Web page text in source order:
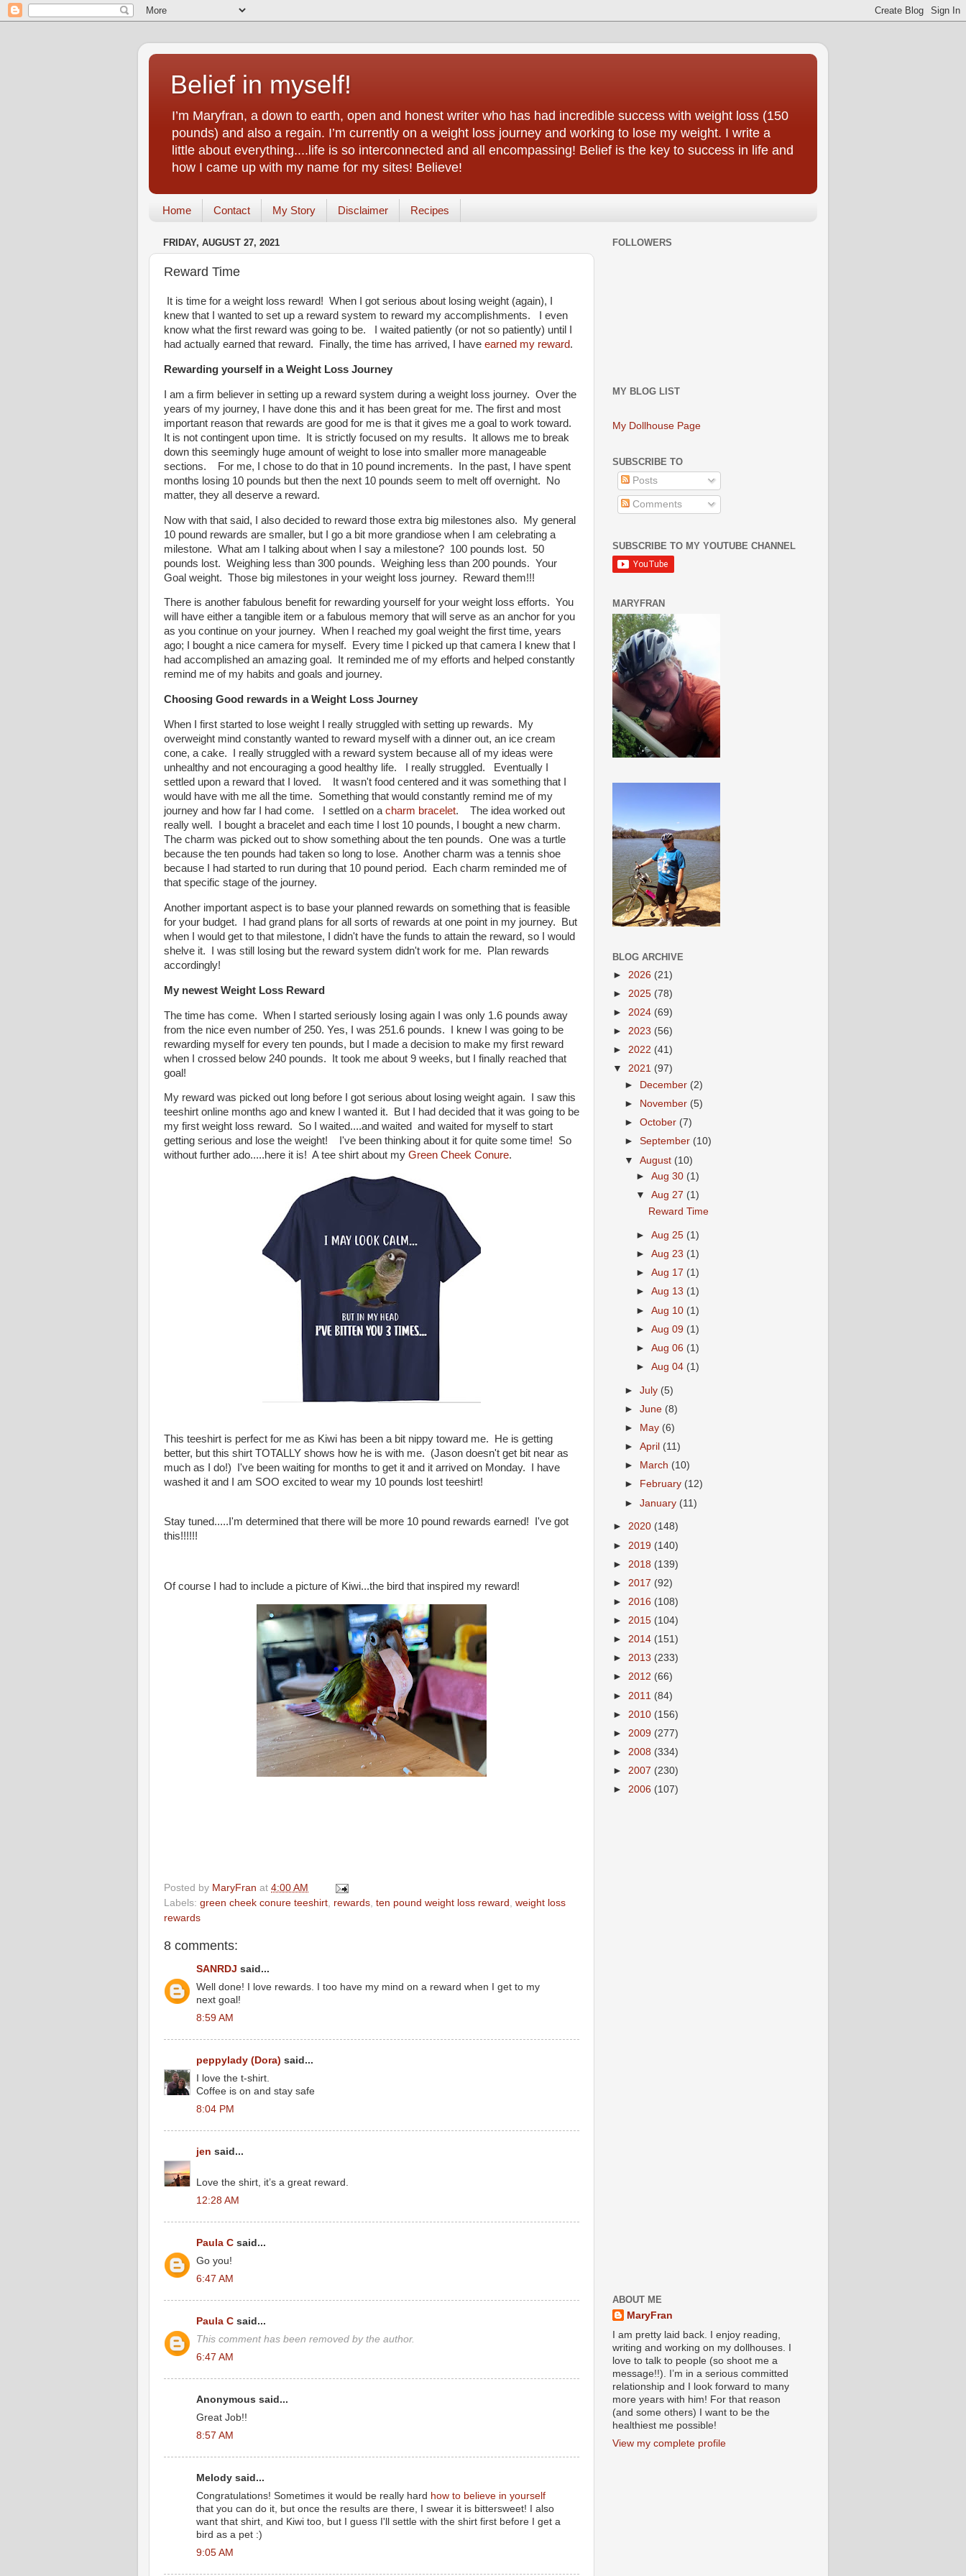
Belief in myself!
I’m Maryfran, a down to earth, open and honest writer who has had incredible success with weight loss (150
pounds) and also a regain. I’m currently on a weight loss journey and working to lose my weight. I write a
little about everything....life is so interconnected and all encompassing! Belief is the key to success in life and
how I came up with my name for my sites! Believe!
Home Contact My Story Disclaimer Recipes
FRIDAY, AUGUST 27, 2021
Reward Time
It is time for a weight loss reward! When I got serious about losing weight (again), I
knew that I wanted to set up a reward system to reward my accomplishments. I even
know what the first reward was going to be. I waited patiently (or not so patiently) until I
had actually earned that reward. Finally, the time has arrived, I have earned my reward.
Rewarding yourself in a Weight Loss Journey
I am a firm believer in setting up a reward system during a weight loss journey. Over the
years of my journey, I have done this and it has been great for me. The first and most
important reason that rewards are good for me is that it gives me a goal to work toward.
It is not contingent upon time. It is strictly focused on my results. It allows me to break
down this seemingly huge amount of weight to lose into smaller more manageable
sections. For me, I chose to do that in 10 pound increments. In the past, I have spent
months losing 10 pounds but then the next 10 pounds seem to melt off overnight. No
matter, they all deserve a reward.
Now with that said, I also decided to reward those extra big milestones also. My general
10 pound rewards are smaller, but I go a bit more grandiose when I am celebrating a
milestone. What am I talking about when I say a milestone? 100 pounds lost. 50
pounds lost. Weighing less than 300 pounds. Weighing less than 200 pounds. Your
Goal weight. Those big milestones in your weight loss journey. Reward them!!!
There is another fabulous benefit for rewarding yourself for your weight loss efforts. You
will have either a tangible item or a fabulous memory that will serve as an anchor for you
as you continue on your journey. When I reached my goal weight the first time, years
ago; I bought a nice camera for myself. Every time I picked up that camera I knew that I
had accomplished an amazing goal. It reminded me of my efforts and helped constantly
remind me of my habits and goals and journey.
Choosing Good rewards in a Weight Loss Journey
When I first started to lose weight I really struggled with setting up rewards. My
overweight mind constantly wanted to reward myself with a dinner out, an ice cream
cone, a cake. I really struggled with a reward system because all of my ideas were
unhealthy and not encouraging a good healthy life. I really struggled. Eventually I
settled upon a reward that I loved. It wasn't food centered and it was something that I
would have with me all the time. Something that would constantly remind me of my
journey and how far I had come. I settled on a charm bracelet. The idea worked out
really well. I bought a bracelet and each time I lost 10 pounds, I bought a new charm.
The charm was picked out to show something about the ten pounds. One was a turtle
because the ten pounds had taken so long to lose. Another charm was a tennis shoe
because I had started to run during that 10 pound period. Each charm reminded me of
that specific stage of the journey.
Another important aspect is to base your planned rewards on something that is feasible
for your budget. I had grand plans for all sorts of rewards at one point in my journey. But
when I would get to that milestone, I didn't have the funds to attain the reward, so I would
shelve it. I was still losing but the reward system didn't work for me. Plan rewards
accordingly!
My newest Weight Loss Reward
The time has come. When I started seriously losing again I was only 1.6 pounds away
from the nice even number of 250. Yes, I was 251.6 pounds. I knew I was going to be
rewarding myself for every ten pounds, but I made a decision to make my first reward
when I crossed below 240 pounds. It took me about 9 weeks, but I finally reached that
goal!
My reward was picked out long before I got serious about losing weight again. I saw this
teeshirt online months ago and knew I wanted it. But I had decided that it was going to be
my first weight loss reward. So I waited....and waited and waited for myself to start
getting serious and lose the weight! I've been thinking about it for quite some time! So
without further ado.....here it is! A tee shirt about my Green Cheek Conure.
This teeshirt is perfect for me as Kiwi has been a bit nippy toward me. He is getting
better, but this shirt TOTALLY shows how he is with me. (Jason doesn't get bit near as
much as I do!) I've been waiting for months to get it and it arrived on Monday. I have
washed it and I am SOO excited to wear my 10 pounds lost teeshirt!
Stay tuned.....I'm determined that there will be more 10 pound rewards earned! I've got
this!!!!!!
Of course I had to include a picture of Kiwi...the bird that inspired my reward!
Posted by MaryFran at 4:00 AM
Labels: green cheek conure teeshirt rewards ten pound weight loss reward
weight loss
rewards
8 comments:
SANRDJ said...
Well done! I love rewards. I too have my mind on a reward when I get to my
next goal!
8:59 AM
peppylady (Dora) said...
I love the t-shirt.
Coffee is on and stay safe
8:04 PM
jen said...
Love the shirt, it’s a great reward.
12:28 AM
Paula C said...
Go you!
6:47 AM
Paula C said...
This comment has been removed by the author.
6:47 AM
Anonymous said...
Great Job!!
8:57 AM
Melody said...
Congratulations! Sometimes it would be really hard how to believe in yourself
that you can do it, but once the results are there, I swear it is bittersweet! I also
want that shirt, and Kiwi too, but I guess I'll settle with the shirt first before I get a
bird as a pet :)
9:05 AM
FOLLOWERS
MY BLOG LIST
My Dollhouse Page
SUBSCRIBE TO
Posts
Comments
SUBSCRIBE TO MY YOUTUBE CHANNEL
MARYFRAN
BLOG ARCHIVE
► 2026 (21)
► 2025 (78)
► 2024 (69)
► 2023 (56)
► 2022 (41)
▼ 2021 (97)
►
December (2)
►
November (5)
►October (7)
►September (10)
▼August (10)
►Aug 30 (1)
▼Aug 27 (1)
Reward Time
►Aug 25 (1)
►Aug 23 (1)
►Aug 17 (1)
►Aug 13 (1)
►Aug 10 (1)
►Aug 09 (1)
►Aug 06 (1)
►Aug 04 (1)
►July (5)
►June (8)
►
May (6)
►April (11)
►
March (10)
►
February (12)
►January (11)
► 2020 (148)
► 2019 (140)
► 2018 (139)
► 2017 (92)
► 2016 (108)
► 2015 (104)
► 2014 (151)
► 2013 (233)
► 2012 (66)
► 2011 (84)
► 2010 (156)
► 2009 (277)
► 2008 (334)
► 2007 (230)
► 2006 (107)
ABOUT ME
MaryFran
I am pretty laid back. I enjoy reading,
writing and working on my dollhouses. I
love to talk to people (so shoot me a
message!!). I’m in a serious committed
relationship and I look forward to many
more years with him! For that reason
(and some others) I want to be the
healthiest me possible!
View my complete profile